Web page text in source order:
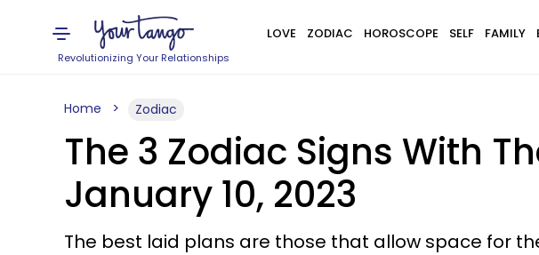
Revolutionizing Your Relationships
LOVE ZODIAC HOROSCOPE SELF FAMILY
Home Zodiac
The 3 Zodiac Signs With
January 10, 2023
The best laid plans are those that allow space for